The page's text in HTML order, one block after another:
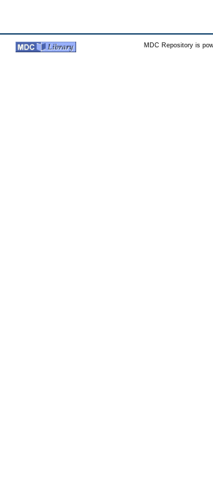
MDC Repository is